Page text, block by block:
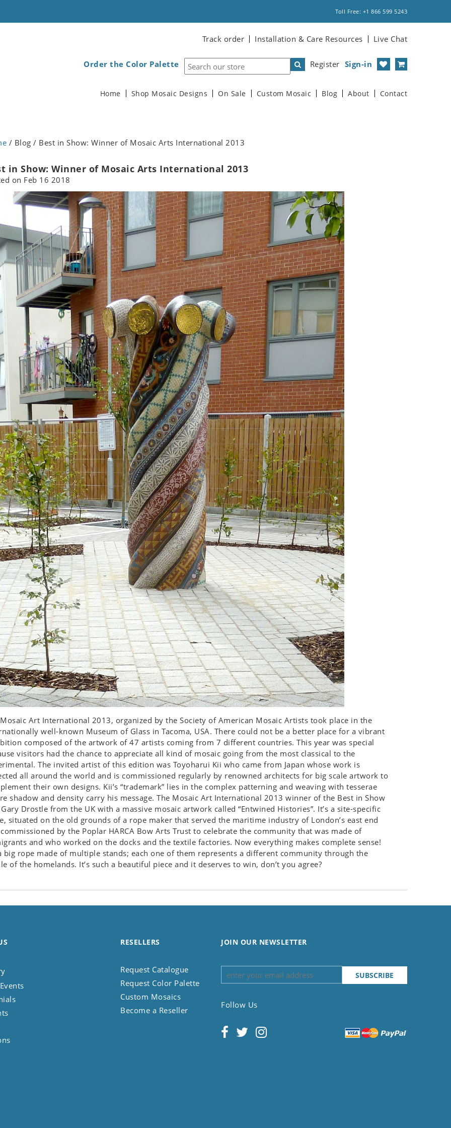
Toll Free: +1 866 599 5243
Track order Installation & Care Resources Live Chat
Register Sign-in
Order the Color Palette
Home Shop Mosaic Designs On Sale Custom Mosaic Blog About Contact
/ Blog / Best in Show: Winner of Mosaic Arts International 2013
in Show: Winner of Mosaic Arts International 2013
on Feb 16 2018
Art International 2013, organized by the Society of American Mosaic Artists took place in the
well-known Museum of Glass in Tacoma, USA. There could not be a better place for a vibrant
composed of the artwork of 47 artists coming from 7 different countries. This year was special
visitors had the chance to appreciate all kind of mosaic going from the most classical to the
The invited artist of this edition was Toyoharui Kii who came from Japan whose work is
all around the world and is commissioned regularly by renowned architects for big scale artwork to
their own designs. Kii’s “trademark” lies in the complex patterning and weaving with tesserae
shadow and density carry his message. The Mosaic Art International 2013 winner of the Best in Show
Drostle from the UK with a massive mosaic artwork called “Entwined Histories”. It’s a site-specific
situated on the old grounds of a rope maker that served the maritime industry of London’s east end
by the Poplar HARCA Bow Arts Trust to celebrate the community that was made of
and who worked on the docks and the textile factories. Now everything makes complete sense!
big rope made of multiple stands; each one of them represents a different community through the
of the homelands. It’s such a beautiful piece and it deserves to win, don’t you agree?
RESELLERS
Request Catalogue
Request Color Palette
Custom Mosaics
Become a Reseller
JOIN OUR NEWSLETTER
Follow Us